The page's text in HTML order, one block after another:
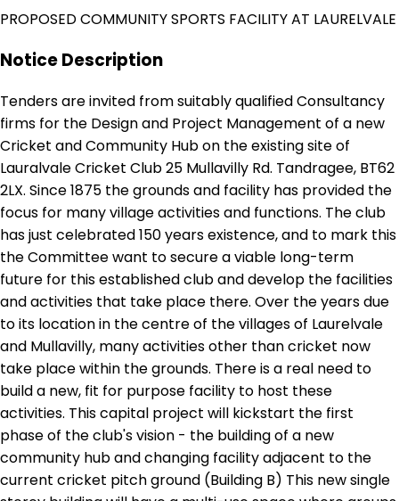
PROPOSED COMMUNITY SPORTS FACILITY AT LAURELVALE
Notice Description
Tenders are invited from suitably qualified Consultancy
firms for the Design and Project Management of a new
Cricket and Community Hub on the existing site of
Lauralvale Cricket Club 25 Mullavilly Rd. Tandragee, BT62
2LX. Since 1875 the grounds and facility has provided the
focus for many village activities and functions. The club
has just celebrated 150 years existence, and to mark this
the Committee want to secure a viable long-term
future for this established club and develop the facilities
and activities that take place there. Over the years due
to its location in the centre of the villages of Laurelvale
and Mullavilly, many activities other than cricket now
take place within the grounds. There is a real need to
build a new, fit for purpose facility to host these
activities. This capital project will kickstart the first
phase of the club's vision - the building of a new
community hub and changing facility adjacent to the
current cricket pitch ground (Building B) This new single